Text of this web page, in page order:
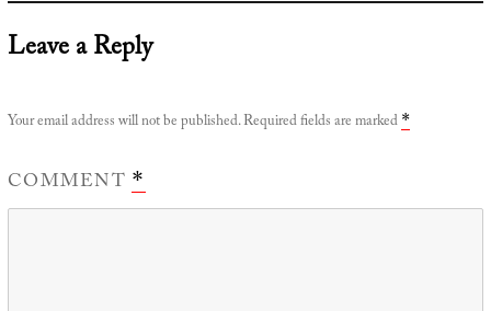
Leave a Reply
Your email address will not be published.Required fields are marked *
COMMENT*